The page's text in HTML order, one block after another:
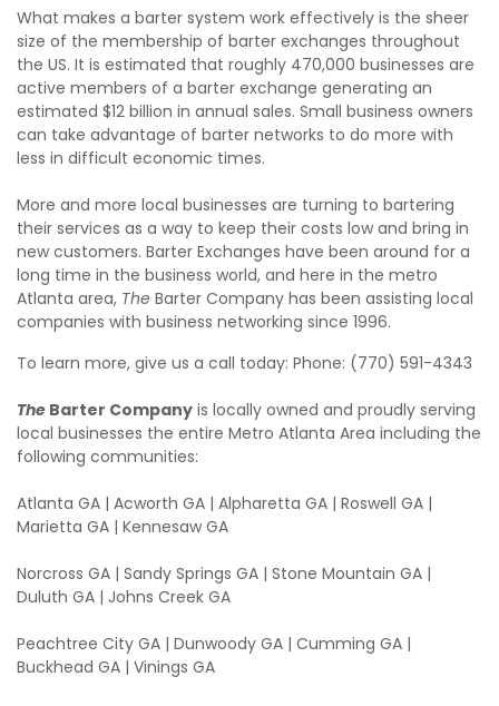
What makes a barter system work effectively is the sheer
size of the membership of barter exchanges throughout
the US. It is estimated that roughly 470,000 businesses are
active members of a barter exchange generating an
estimated $12 billion in annual sales. Small business owners
can take advantage of barter networks to do more with
less in difficult economic times.
More and more local businesses are turning to bartering
their services as a way to keep their costs low and bring in
new customers. Barter Exchanges have been around for a
long time in the business world, and here in the metro
Atlanta area, The Barter Company has been assisting local
companies with business networking since 1996.
To learn more, give us a call today: Phone: (770) 591-4343
The Barter Company is locally owned and proudly serving
local businesses the entire Metro Atlanta Area including the
following communities:
Atlanta GA | Acworth GA | Alpharetta GA | Roswell GA |
Marietta GA | Kennesaw GA
Norcross GA | Sandy Springs GA | Stone Mountain GA |
Duluth GA | Johns Creek GA
Peachtree City GA | Dunwoody GA | Cumming GA |
Buckhead GA | Vinings GA